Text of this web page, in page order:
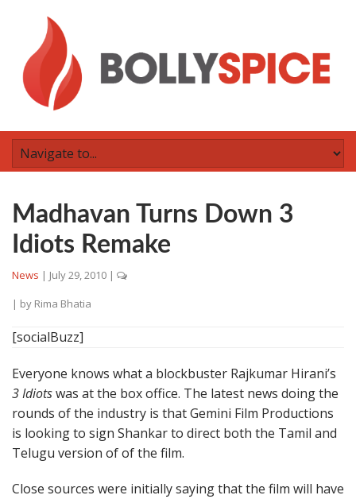
Madhavan Turns Down 3
Idiots Remake
News | July 29, 2010 |
| by Rima Bhatia
[socialBuzz]
Everyone knows what a blockbuster Rajkumar Hirani’s
3 Idiotswas at the box office. The latest news doing the
rounds of the industry is that Gemini Film Productions
is looking to sign Shankar to direct both the Tamil and
Telugu version of of the film.
Close sources were initially saying that the film will have